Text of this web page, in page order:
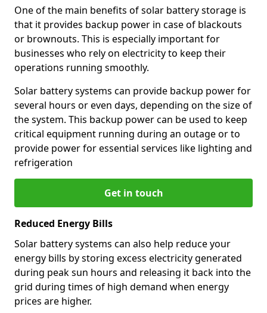
One of the main benefits of solar battery storage is
that it provides backup power in case of blackouts
or brownouts. This is especially important for
businesses who rely on electricity to keep their
operations running smoothly.
Solar battery systems can provide backup power for
several hours or even days, depending on the size of
the system. This backup power can be used to keep
critical equipment running during an outage or to
provide power for essential services like lighting and
refrigeration
Get in touch
Reduced Energy Bills
Solar battery systems can also help reduce your
energy bills by storing excess electricity generated
during peak sun hours and releasing it back into the
grid during times of high demand when energy
prices are higher.